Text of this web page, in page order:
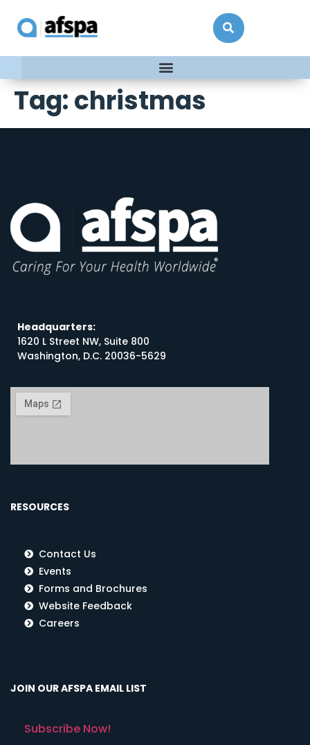
Tag:christmas
Headquarters:
1620 L Street NW, Suite 800
Washington, D.C. 20036-5629
RESOURCES
Contact Us
Events
Forms and Brochures
Website Feedback
Careers
JOIN OUR AFSPA EMAIL LIST
Subscribe Now!